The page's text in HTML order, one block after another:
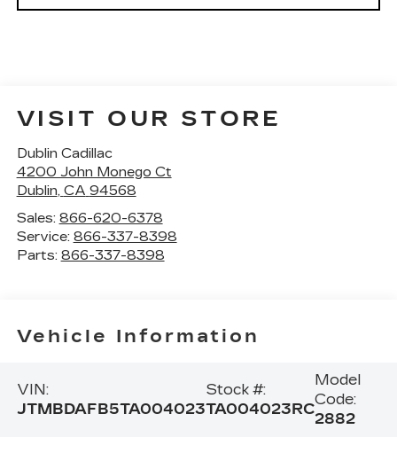
VISIT OUR STORE
Dublin Cadillac
4200 John Monego Ct
Dublin, CA 94568
Sales: 866-620-6378
Service: 866-337-8398
Parts: 866-337-8398
Vehicle Information
VIN:
JTMBDAFB5TA004023
Stock #:
TA004023RC
Model
Code:
2882